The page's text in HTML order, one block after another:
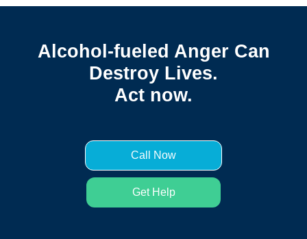
Alcohol-fueled Anger Can
Destroy Lives.
Act now.
Call Now
Get Help